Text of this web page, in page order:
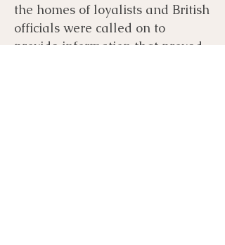
the homes of loyalists and British
officials were called on to
provide information that proved